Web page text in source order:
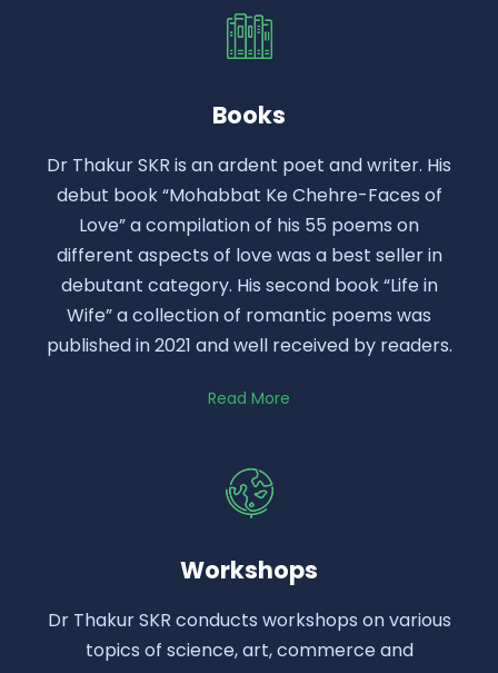
Books
Dr Thakur SKR is an ardent poet and writer. His
debut book “Mohabbat Ke Chehre-Faces of
Love” a compilation of his 55 poems on
different aspects of love was a best seller in
debutant category. His second book “Life in
Wife” a collection of romantic poems was
published in 2021 and well received by readers.
Read More
Workshops
Dr Thakur SKR conducts workshops on various
topics of science, art, commerce and